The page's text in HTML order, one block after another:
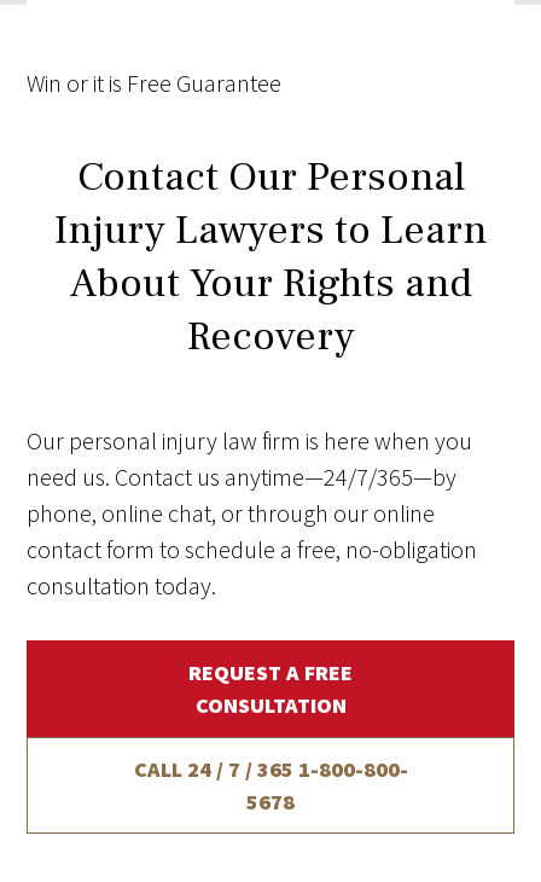
Win or it is Free Guarantee
Contact Our Personal
Injury Lawyers to Learn
About Your Rights and
Recovery
Our personal injury law firm is here when you
need us. Contact us anytime—24/7/365—by
phone, online chat, or through our online
contact form to schedule a free, no-obligation
consultation today.
REQUEST A FREE
CONSULTATION
CALL 24 / 7 / 365 1-800-800-
5678